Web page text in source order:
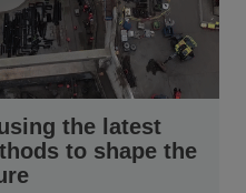
the latest
to shape the